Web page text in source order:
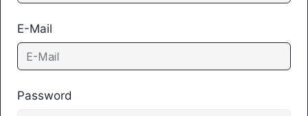
E-Mail
Password